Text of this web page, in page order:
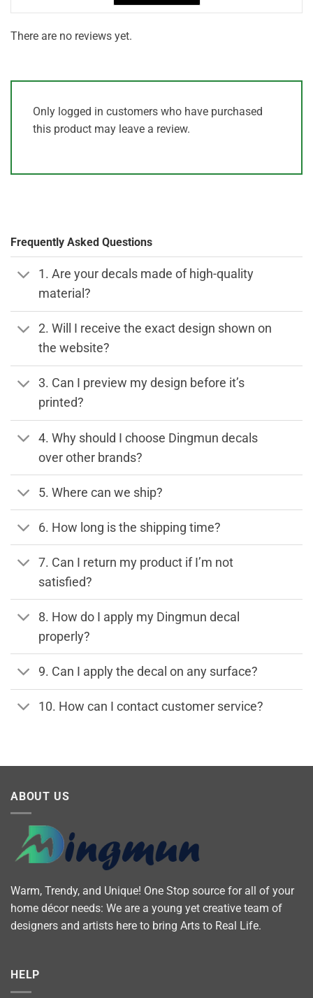
There are no reviews yet.
Only logged in customers who have purchased
this product may leave a review.
Frequently Asked Questions
1. Are your decals made of high-quality
material?
2. Will I receive the exact design shown on
the website?
3. Can I preview my design before it’s
printed?
4. Why should I choose Dingmun decals
over other brands?
5. Where can we ship?
6. How long is the shipping time?
7. Can I return my product if I’m not
satisfied?
8. How do I apply my Dingmun decal
properly?
9. Can I apply the decal on any surface?
10. How can I contact customer service?
ABOUT US
Warm, Trendy, and Unique! One Stop source for all of your
home décor needs: We are a young yet creative team of
designers and artists here to bring Arts to Real Life.
HELP